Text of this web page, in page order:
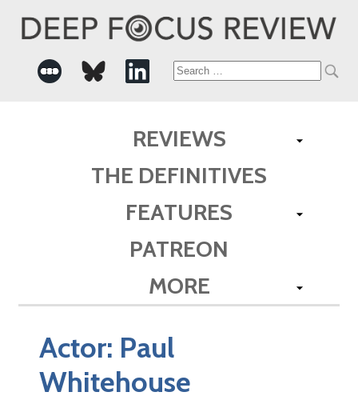
Search
REVIEWS
THE DEFINITIVES
FEATURES
PATREON
MORE
Actor: Paul
Whitehouse